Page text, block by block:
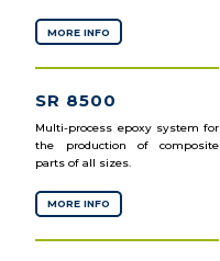
MORE INFO
SR 8500
Multi-process epoxy system for
the production of composite
parts of all sizes.
MORE INFO